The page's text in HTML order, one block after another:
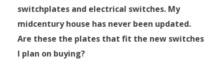
switchplates and electrical switches. My
midcentury house has never been updated.
Are these the plates that fit the new switches
I plan on buying?